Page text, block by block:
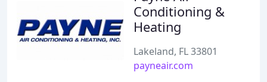
Conditioning &
Heating
Lakeland, FL 33801
payneair.com